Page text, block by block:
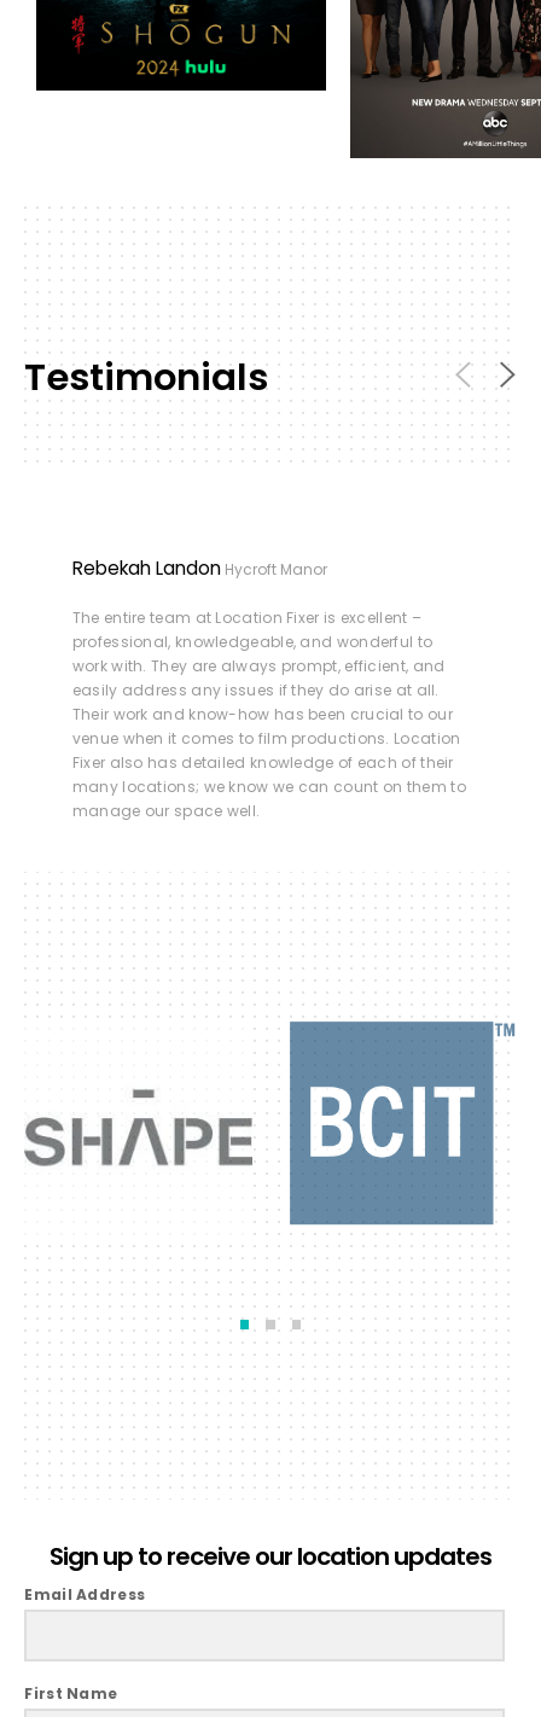
Testimonials
Rebekah Landon Hycroft Manor
The entire team at Location Fixer is excellent –
professional, knowledgeable, and wonderful to
work with. They are always prompt, efficient, and
easily address any issues if they do arise at all.
Their work and know-how has been crucial to our
venue when it comes to film productions. Location
Fixer also has detailed knowledge of each of their
many locations; we know we can count on them to
manage our space well.
Sign up to receive our location updates
Email Address
First Name